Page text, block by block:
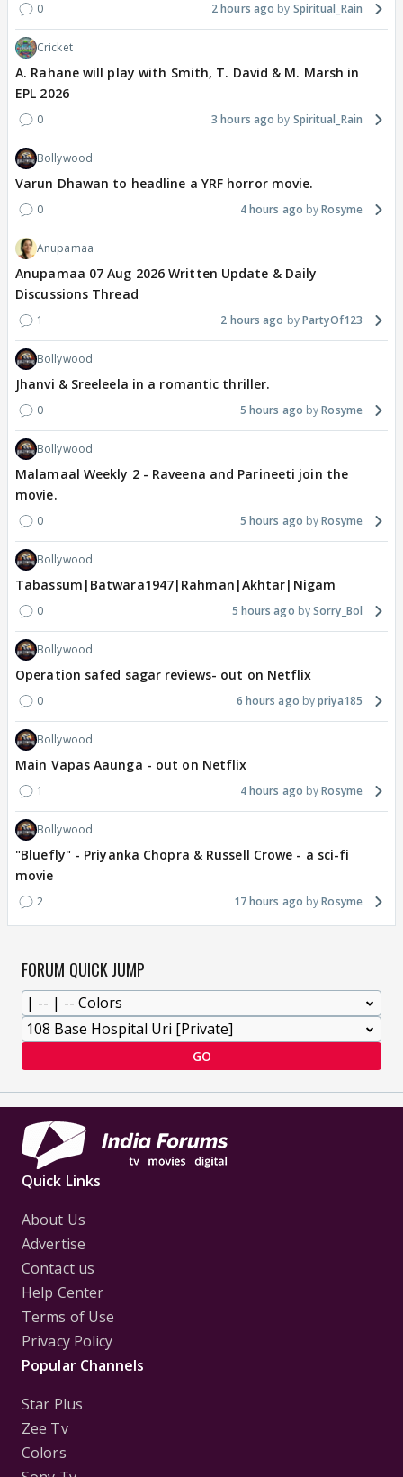
0 2 hours ago Spiritual_Rain
Cricket
A. Rahane will play with Smith, T. David & M. Marsh in
EPL 2026
0 3 hours ago Spiritual_Rain
Bollywood
Varun Dhawan to headline a YRF horror movie.
0 4 hours ago Rosyme
Anupamaa
Anupamaa 07 Aug 2026 Written Update & Daily
Discussions Thread
1 2 hours ago PartyOf123
Bollywood
Jhanvi & Sreeleela in a romantic thriller.
0 5 hours ago Rosyme
Bollywood
Malamaal Weekly 2 - Raveena and Parineeti join the
movie.
0 5 hours ago Rosyme
Bollywood
Tabassum|Batwara1947|Rahman|Akhtar|Nigam
0 5 hours ago Sorry_Bol
Bollywood
Operation safed sagar reviews- out on Netflix
0 6 hours ago priya185
Bollywood
Main Vapas Aaunga - out on Netflix
1 4 hours ago Rosyme
Bollywood
"Bluefly" - Priyanka Chopra & Russell Crowe - a sci-fi
movie
2 17 hours ago Rosyme
FORUM QUICK JUMP
GO
Quick Links
About Us
Advertise
Contact us
Help Center
Terms of Use
Privacy Policy
Popular Channels
Star Plus
Zee Tv
Colors